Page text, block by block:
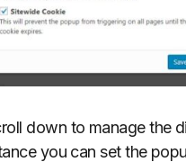
down to manage the
you can set the